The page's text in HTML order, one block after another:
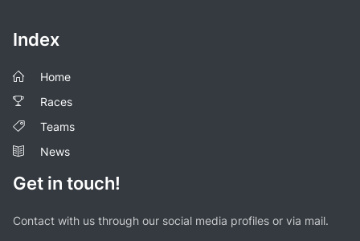
Index
Home
Races
Teams
News
Get in touch!
Contact with us through our social media profiles or via mail.